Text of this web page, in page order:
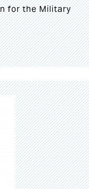
for the Military